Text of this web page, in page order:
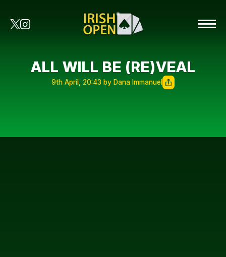
ALL WILL BE (RE)VEAL
9th April, 20:43 by Dana Immanuel